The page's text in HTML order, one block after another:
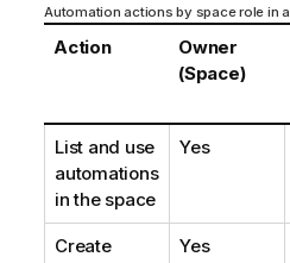
Automation actions by space role in
Action
Owner
(Space)
List and use
automations
in the space
Yes
Create
Yes